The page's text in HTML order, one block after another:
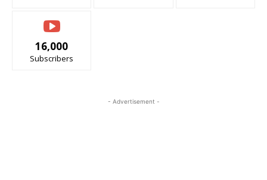
16,000
Subscribers
- Advertisement -